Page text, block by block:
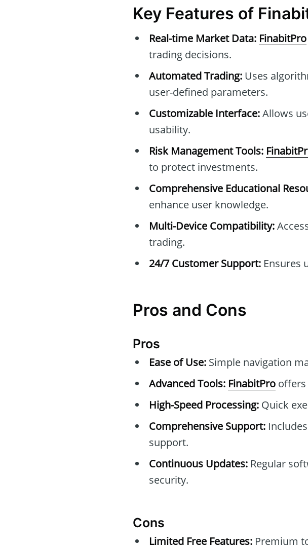
Key Features of
Real-time Market Data: FinabitPro
trading decisions.
Automated Trading: Uses
user-defined parameters.
Customizable Interface:Allows
usability.
Risk Management Tools:
to protect investments.
Comprehensive Educational
enhance user knowledge.
Multi-Device Compatibility:
trading.
24/7 Customer Support: Ensures
Pros and Cons
Pros
Ease of Use: Simple navigation
Advanced Tools: FinabitPro
High-Speed Processing: Quick
Comprehensive Support:
support.
Continuous Updates: Regular
security.
Cons
Limited Free Features: Premium